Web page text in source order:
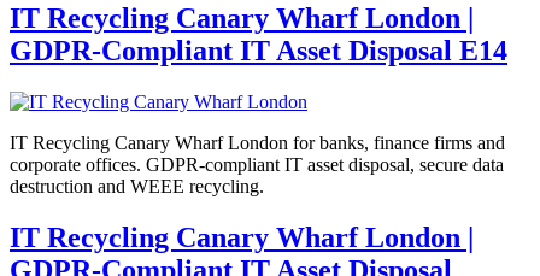
IT Recycling Canary Wharf London |
GDPR-Compliant IT Asset Disposal E14
IT Recycling Canary Wharf London for banks, finance firms and
corporate offices. GDPR-compliant IT asset disposal, secure data
destruction and WEEE recycling.
IT Recycling Canary Wharf London |
GDPR-Compliant IT Asset Disposal